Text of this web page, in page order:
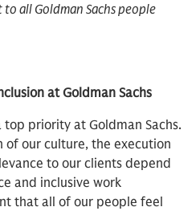
all Goldman Sachs people
at Goldman Sachs
priority at Goldman Sachs.
of our culture, the execution
to our clients depend
and inclusive work
that all of our people feel